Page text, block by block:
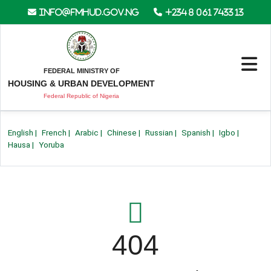
info@fmhud.gov.ng +234 8 061 7433 13
FEDERAL MINISTRY OF
HOUSING & URBAN DEVELOPMENT
Federal Republic of Nigeria
English | French | Arabic | Chinese | Russian | Spanish | Igbo |
Hausa | Yoruba
404